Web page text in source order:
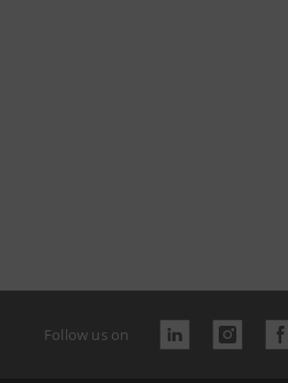
Follow us on